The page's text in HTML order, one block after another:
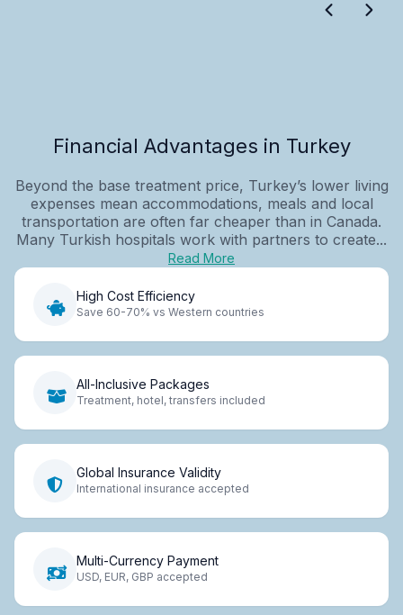
Financial Advantages in Turkey
Beyond the base treatment price, Turkey’s lower living
expenses mean accommodations, meals and local
transportation are often far cheaper than in Canada.
Many Turkish hospitals work with partners to create...
Read More
High Cost Efficiency
Save 60-70% vs Western countries
All-Inclusive Packages
Treatment, hotel, transfers included
Global Insurance Validity
International insurance accepted
Multi-Currency Payment
USD, EUR, GBP accepted